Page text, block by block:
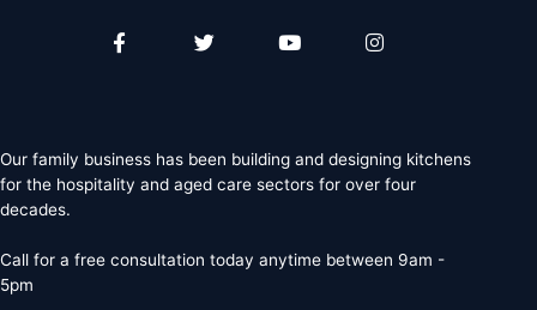
Facebook-
f
Twitter Youtube Instagram
Our family business has been building and designing kitchens
for the hospitality and aged care sectors for over four
decades.
Call for a free consultation today anytime between 9am -
5pm